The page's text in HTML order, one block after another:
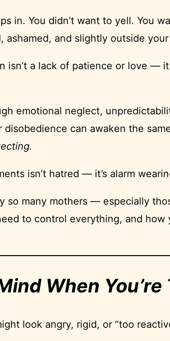
in. You didn’t want to yell. You
ashamed, and slightly outside
isn’t a lack of patience or love —
emotional neglect,
can awaken the
isn’t hatred — it’s alarm
so many mothers — especially
to control everything, and
When
look angry, rigid, or “too